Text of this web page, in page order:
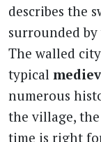
describes the
surrounded by
The walled
typical
numerous
the village,
time is right